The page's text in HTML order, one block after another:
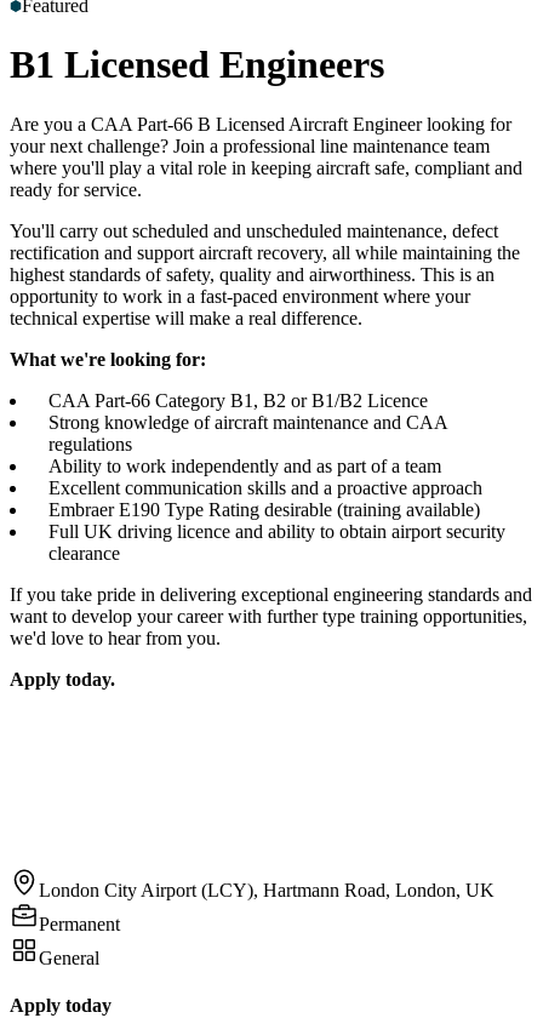
Featured
B1 Licensed Engineers
Are you a CAA Part-66 B Licensed Aircraft Engineer looking for
your next challenge? Join a professional line maintenance team
where you'll play a vital role in keeping aircraft safe, compliant and
ready for service.
You'll carry out scheduled and unscheduled maintenance, defect
rectification and support aircraft recovery, all while maintaining the
highest standards of safety, quality and airworthiness. This is an
opportunity to work in a fast-paced environment where your
technical expertise will make a real difference.
What we're looking for:
CAA Part-66 Category B1, B2 or B1/B2 Licence
Strong knowledge of aircraft maintenance and CAA
regulations
Ability to work independently and as part of a team
Excellent communication skills and a proactive approach
Embraer E190 Type Rating desirable (training available)
Full UK driving licence and ability to obtain airport security
clearance
If you take pride in delivering exceptional engineering standards and
want to develop your career with further type training opportunities,
we'd love to hear from you.
Apply today.
London City Airport (LCY), Hartmann Road, London, UK
Permanent
General
Apply today